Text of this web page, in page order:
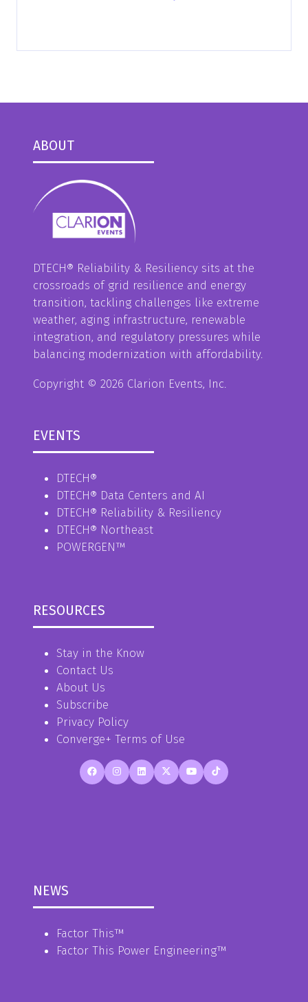
ABOUT
DTECH® Reliability & Resiliency sits at the
crossroads of grid resilience and energy
transition, tackling challenges like extreme
weather, aging infrastructure, renewable
integration, and regulatory pressures while
balancing modernization with affordability.
Copyright © 2026 Clarion Events, Inc.
EVENTS
DTECH®
DTECH® Data Centers and AI
DTECH® Reliability & Resiliency
DTECH® Northeast
POWERGEN™
RESOURCES
Stay in the Know
Contact Us
About Us
Subscribe
Privacy Policy
Converge+ Terms of Use
NEWS
Factor This™
Factor This Power Engineering™